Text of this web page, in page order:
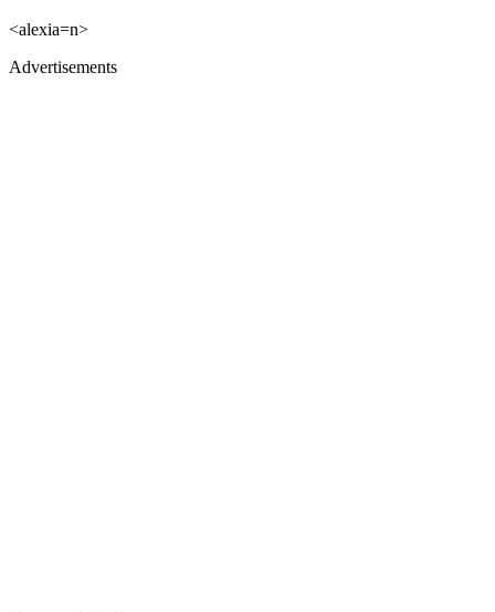
<alexia=n>
Advertisements